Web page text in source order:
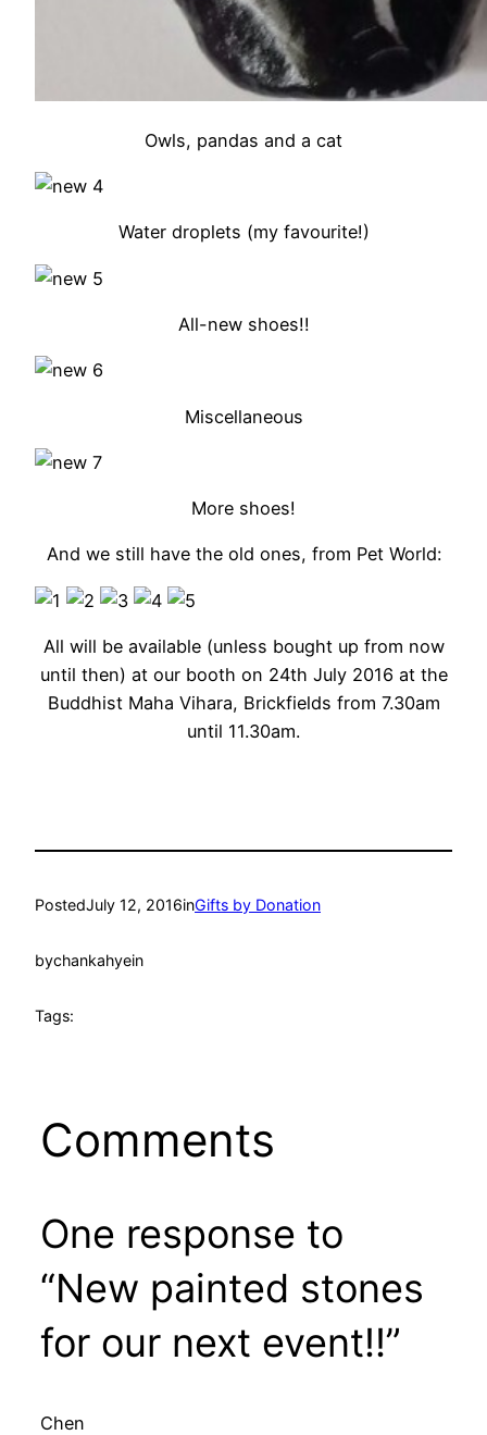
Owls, pandas and a cat
Water droplets (my favourite!)
All-new shoes!!
Miscellaneous
More shoes!
And we still have the old ones, from Pet World:
All will be available (unless bought up from now
until then) at our booth on 24th July 2016 at the
Buddhist Maha Vihara, Brickfields from 7.30am
until 11.30am.
PostedJuly 12, 2016inGifts by Donation
bychankahyein
Tags:
Comments
One response to
“New painted stones
for our next event!!”
Chen